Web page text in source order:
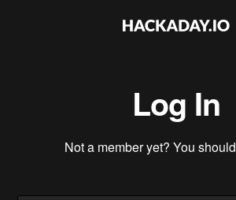
Log In
Not a member yet? You should